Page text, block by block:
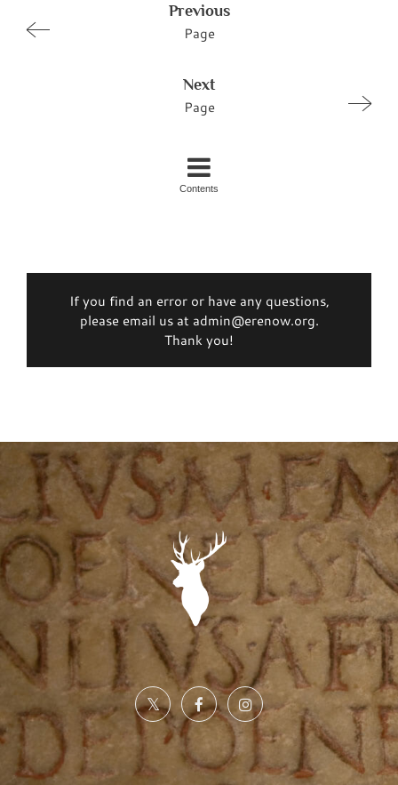
Previous
Page
Next
Page
Contents
If you find an error or have any questions,
please email us at admin@erenow.org.
Thank you!